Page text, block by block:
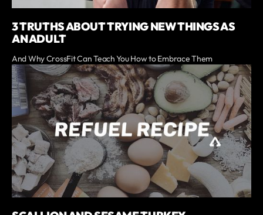
3 TRUTHS ABOUT TRYING NEW THINGS AS
AN ADULT
And Why CrossFit Can Teach You How to Embrace Them